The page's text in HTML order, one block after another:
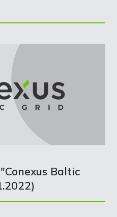
Baltic